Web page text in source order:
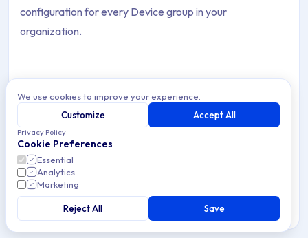
configuration for every Device group in your
organization.
Archive Contents: Policies
This collection contains 22 articles across 1 sections: Policies.
Topics covered: Agent, Check Point Harmony VPN,
Article listing:
Agent
The Applivery Android Agent — features, configuration,
geolocation, and how it enhances Device Management
and security on Android.
12 min read Android
We use cookies to improve your experience.
Customize
Accept All
Privacy Policy
Cookie Preferences
Essential
Analytics
Marketing
Reject All Save